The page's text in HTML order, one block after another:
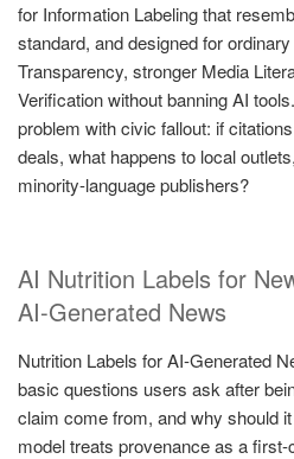
for Information Labeling that
standard, and designed for
Transparency, stronger Media
Verification without banning AI
problem with civic fallout: if
deals, what happens to local
minority-language publishers?
AI Nutrition Labels for
AI-Generated News
Nutrition Labels for AI-Generated
basic questions users ask after
claim come from, and why should
model treats provenance as a